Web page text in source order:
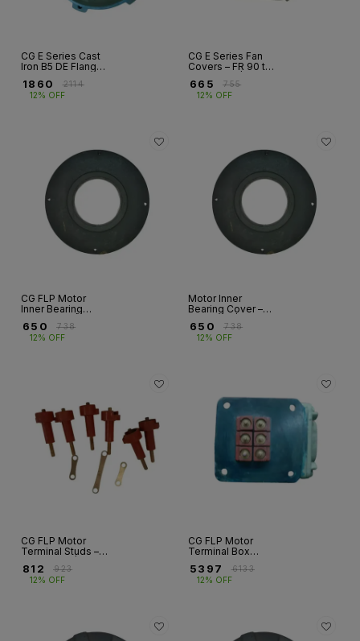
CG E Series Cast
Iron B5 DE Flanges
315S/M | FLP
Motors
1860 ₹2114
12% OFF
CG E Series Fan
Covers – FR 90 to
Motors
665 ₹755
12% OFF
CG FLP Motor
Inner Bearing
Frames 160–280
650 ₹738
12% OFF
Motor Inner
Bearing Cover –
160–280
650 ₹738
12% OFF
CG FLP Motor
Terminal Studs –
Frames 80–315M
812 ₹923
12% OFF
CG FLP Motor
Terminal Box
Terminal Studs |
Frames 80–315M
5397 ₹6133
12% OFF